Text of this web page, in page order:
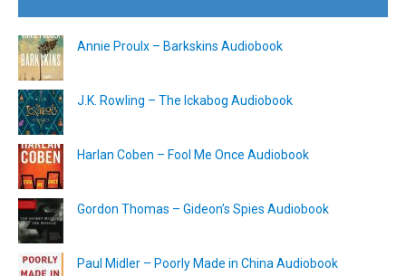
Annie Proulx – Barkskins Audiobook
J.K. Rowling – The Ickabog Audiobook
Harlan Coben – Fool Me Once Audiobook
Gordon Thomas – Gideon’s Spies Audiobook
Paul Midler – Poorly Made in China Audiobook